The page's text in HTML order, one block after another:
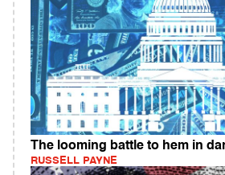
The looming battle to hem in
RUSSELL PAYNE